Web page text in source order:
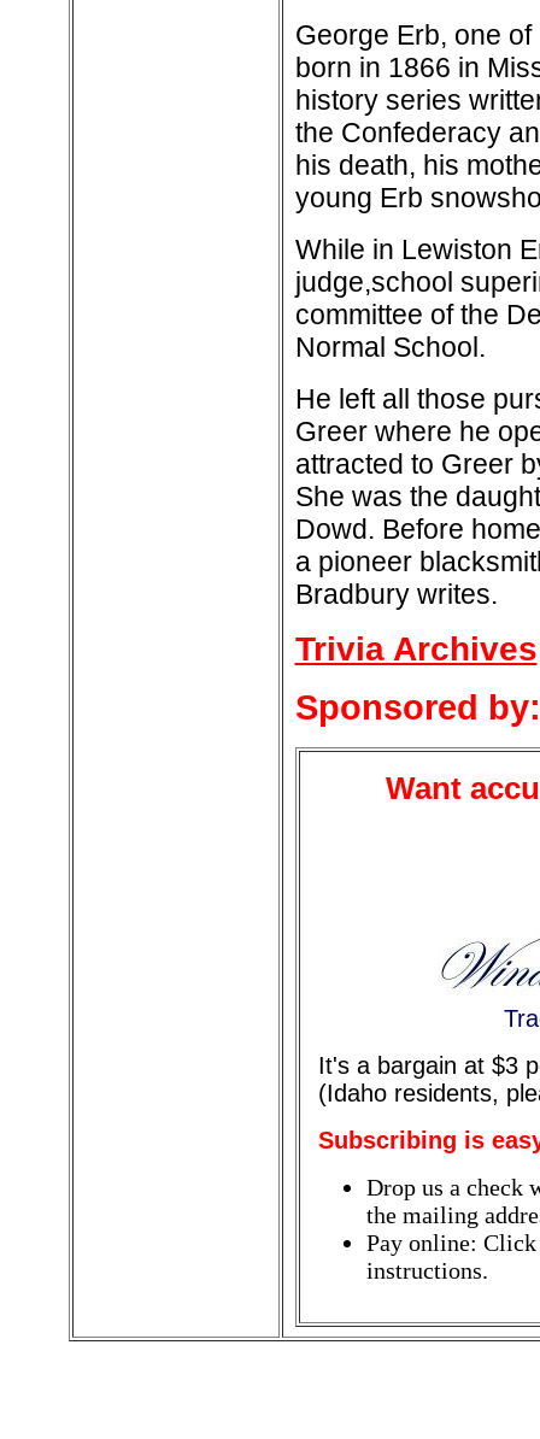
George Erb, one
born in 1866 in
history series
the Confederacy
his death, his
young Erb
While in Lewiston
judge,school
committee of the
Normal School.
He left all those
Greer where he
attracted to Greer
She was the
Dowd. Before
a pioneer
Bradbury writes.
Trivia Archives
Sponsored by:
Want
It's a bargain at $3
(Idaho residents,
Subscribing is
Drop us a check
the mailing
Pay online:
instructions.